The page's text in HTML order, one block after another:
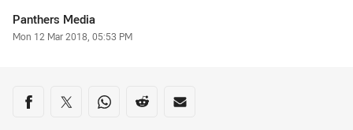
Author
Panthers Media
Timestamp
Mon 12 Mar 2018, 05:53 PM
Share on social media
Share via Facebook
Share via Twitter
Share via Whats-app
Share via Reddit
Share via Email